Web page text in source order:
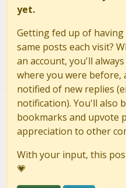
yet.
Getting fed up of
same posts each visit?
an account, you'll
where you were before,
notified of new replies
notification). You'll also
bookmarks and upvote
appreciation to other
With your input, this
💗